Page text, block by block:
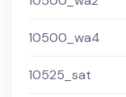
10500_wa4
10525_sat